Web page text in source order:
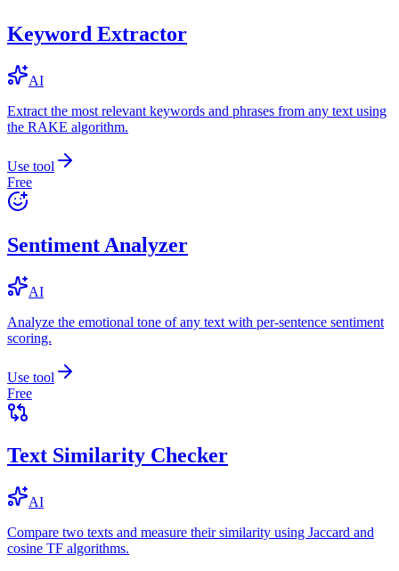
Keyword Extractor
AI
Extract the most relevant keywords and phrases from any text using
the RAKE algorithm.
Use tool
Free
Sentiment Analyzer
AI
Analyze the emotional tone of any text with per-sentence sentiment
scoring.
Use tool
Free
Text Similarity Checker
AI
Compare two texts and measure their similarity using Jaccard and
cosine TF algorithms.